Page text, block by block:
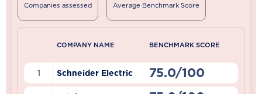
Companies assessed Average Benchmark Score
COMPANY NAME BENCHMARK SCORE
1 Schneider Electric 75.0/100